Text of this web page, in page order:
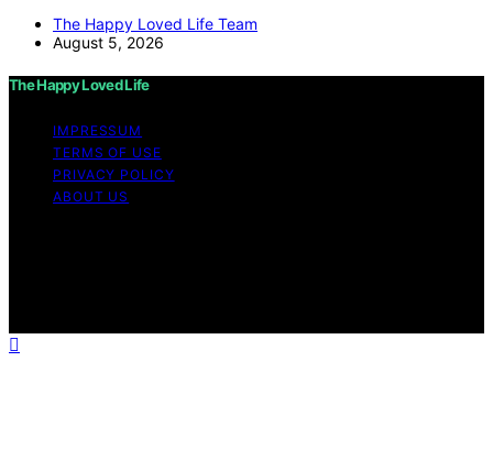
The Happy Loved Life Team
August 5, 2026
The Happy Loved Life
IMPRESSUM
TERMS OF USE
PRIVACY POLICY
ABOUT US